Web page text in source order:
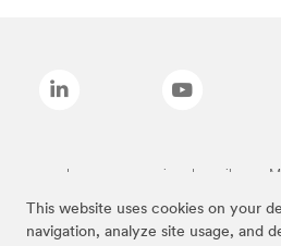
This website uses cookies on your
navigation, analyze site usage, and
Las marcas mencionadas arriba son